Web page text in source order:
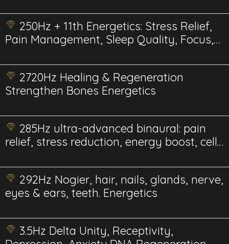
250Hz + 11th Energetics: Stress Relief,
Pain Management, Sleep Quality, Focus,
2720Hz Healing & Regeneration
Strengthen Bones Energetics
285Hz ultra-advanced binaural: pain
relief, stress reduction, energy boost, cell
292Hz Nogier, hair, nails, glands, nerve,
eyes & ears, teeth. Energetics
3.5Hz Delta Unity, Receptivity,